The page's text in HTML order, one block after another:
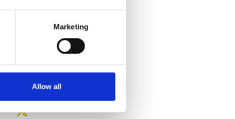
Marketing
Allow all
London
Greater London
United Kingdom
Telephone number
02089 604 004